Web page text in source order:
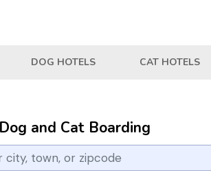
DOG HOTELS CAT HOTELS
and Cat Boarding